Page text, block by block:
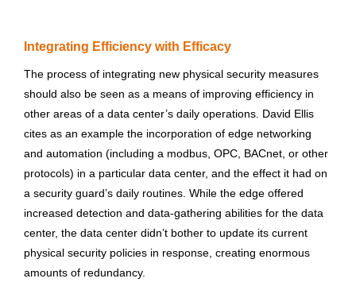
Integrating Efficiency with Efficacy
The process of integrating new physical security measures
should also be seen as a means of improving efficiency in
other areas of a data center’s daily operations. David Ellis
cites as an example the incorporation of edge networking
and automation (including a modbus, OPC, BACnet, or other
protocols) in a particular data center, and the effect it had on
a security guard’s daily routines. While the edge offered
increased detection and data-gathering abilities for the data
center, the data center didn’t bother to update its current
physical security policies in response, creating enormous
amounts of redundancy.